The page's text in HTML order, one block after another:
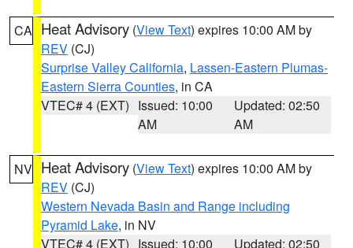
CA Heat Advisory (View Text) expires 10:00 AM by
REV (CJ)
Surprise Valley California, Lassen-Eastern Plumas-
Eastern Sierra Counties, in CA
VTEC# 4 (EXT) Issued: 10:00
AM
Updated: 02:50
AM
NV Heat Advisory (View Text) expires 10:00 AM by
REV (CJ)
Western Nevada Basin and Range including
Pyramid Lake, in NV
VTEC# 4 (EXT) Issued: 10:00
Updated: 02:50